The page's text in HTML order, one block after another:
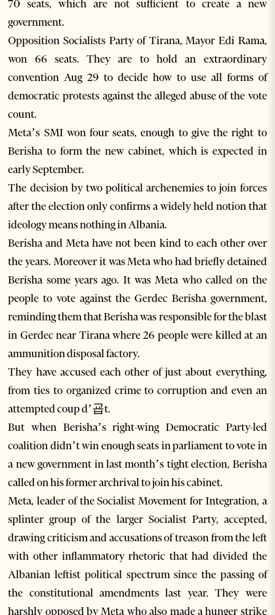
70 seats, which are not sufficient to create a new
government.
Opposition Socialists Party of Tirana, Mayor Edi Rama,
won 66 seats. They are to hold an extraordinary
convention Aug 29 to decide how to use all forms of
democratic protests against the alleged abuse of the vote
count.
Meta’s SMI won four seats, enough to give the right to
Berisha to form the new cabinet, which is expected in
early September.
The decision by two political archenemies to join forces
after the election only confirms a widely held notion that
ideology means nothing in Albania.
Berisha and Meta have not been kind to each other over
the years. Moreover it was Meta who had briefly detained
Berisha some years ago. It was Meta who called on the
people to vote against the Gerdec Berisha government,
reminding them that Berisha was responsible for the blast
in Gerdec near Tirana where 26 people were killed at an
ammunition disposal factory.
They have accused each other of just about everything,
from ties to organized crime to corruption and even an
attempted coup d’굡t.
But when Berisha’s right-wing Democratic Party-led
coalition didn’t win enough seats in parliament to vote in
a new government in last month’s tight election, Berisha
called on his former archrival to join his cabinet.
Meta, leader of the Socialist Movement for Integration, a
splinter group of the larger Socialist Party, accepted,
drawing criticism and accusations of treason from the left
with other inflammatory rhetoric that had divided the
Albanian leftist political spectrum since the passing of
the constitutional amendments last year. They were
harshly opposed by Meta who also made a hunger strike